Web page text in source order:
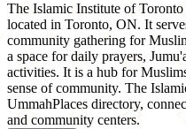
The Islamic Institute of
located in Toronto, ON. It
community gathering for
a space for daily prayers,
activities. It is a hub for
sense of community. The
UmmahPlaces directory,
and community centers.